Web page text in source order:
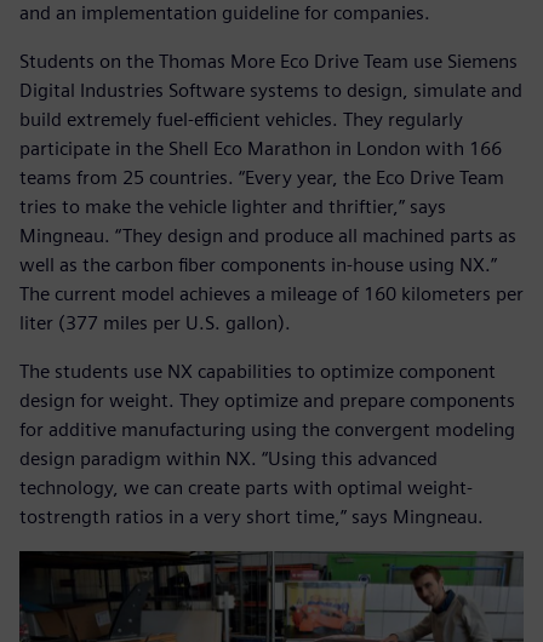
and an implementation guideline for companies.
Students on the Thomas More Eco Drive Team use Siemens
Digital Industries Software systems to design, simulate and
build extremely fuel-efficient vehicles. They regularly
participate in the Shell Eco Marathon in London with 166
teams from 25 countries. “Every year, the Eco Drive Team
tries to make the vehicle lighter and thriftier,” says
Mingneau. “They design and produce all machined parts as
well as the carbon fiber components in-house using NX.”
The current model achieves a mileage of 160 kilometers per
liter (377 miles per U.S. gallon).
The students use NX capabilities to optimize component
design for weight. They optimize and prepare components
for additive manufacturing using the convergent modeling
design paradigm within NX. “Using this advanced
technology, we can create parts with optimal weight-
tostrength ratios in a very short time,” says Mingneau.